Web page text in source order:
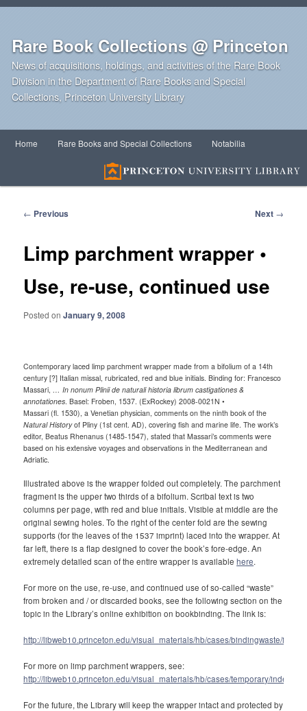
Rare Book Collections @ Princeton
News of acquisitions, holdings, and activities of the Rare Book
Division in the Department of Rare Books and Special
Collections, Princeton University Library
menu
Skip
Skip
Home Rare Books and Special Collections Notabilia
Post
← Previous Next →
Limp parchment wrapper •
Use, re‑use, continued use
Posted onJanuary 9, 2008
Contemporary laced limp parchment wrapper made from a bifolium of a 14th
century [?] Italian missal, rubricated, red and blue initials. Binding for: Francesco
Massari,
… In nonum Plinii de naturali historia librum castigationes &
annotationes . Basel: Froben, 1537. (ExRockey) 2008-0021N •
Massari (fl. 1530), a Venetian physician, comments on the ninth book of the
Natural Historyof Pliny (1st cent. AD), covering fish and marine life. The work’s
editor, Beatus Rhenanus (1485-1547), stated that Massari’s comments were
based on his extensive voyages and observations in the Mediterranean and
Adriatic.
Illustrated above is the wrapper folded out completely. The parchment
fragment is the upper two thirds of a bifolium. Scribal text is two
columns per page, with red and blue initials. Visible at middle are the
original sewing holes. To the right of the center fold are the sewing
supports (for the leaves of the 1537 imprint) laced into the wrapper. At
far left, there is a flap designed to cover the book’s fore-edge. An
extremely detailed scan of the entire wrapper is availablehere.
For more on the use, re-use, and continued use of so-called “waste”
from broken and / or discarded books, see the following section on the
topic in the Library’s online exhibition on bookbinding. The link is:
http://libweb10.princeton.edu/visual_materials/hb/cases/bindingwaste/
For more on limp parchment wrappers, see:
http://libweb10.princeton.edu/visual_materials/hb/cases/temporary/
For the future, the Library will keep the wrapper intact and protected by